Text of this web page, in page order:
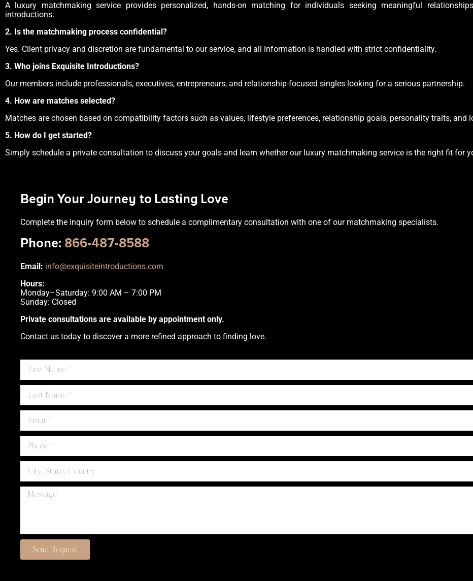
A luxury matchmaking service provides personalized, hands-on matching for individuals seeking meaningful
introductions.
2. Is the matchmaking process confidential?
Yes. Client privacy and discretion are fundamental to our service, and all information is handled with strict confidentiality.
3. Who joins Exquisite Introductions?
Our members include professionals, executives, entrepreneurs, and relationship-focused singles looking for a serious partnership.
4. How are matches selected?
Matches are chosen based on compatibility factors such as values, lifestyle preferences, relationship goals, personality traits, and
5. How do I get started?
Simply schedule a private consultation to discuss your goals and learn whether our luxury matchmaking service is the right fit for
Begin Your Journey to Lasting Love
Complete the inquiry form below to schedule a complimentary consultation with one of our matchmaking specialists.
Phone: 866-487-8588
Email: info@exquisiteintroductions.com
Hours:
Monday–Saturday: 9:00 AM – 7:00 PM
Sunday: Closed
Private consultations are available by appointment only.
Contact us today to discover a more refined approach to finding love.
Send Request